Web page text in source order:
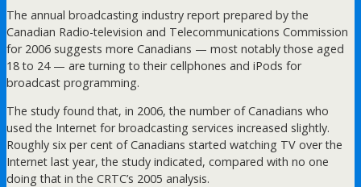
The annual broadcasting industry report prepared by the
Canadian Radio-television and Telecommunications Commission
for 2006 suggests more Canadians — most notably those aged
18 to 24 — are turning to their cellphones and iPods for
broadcast programming.
The study found that, in 2006, the number of Canadians who
used the Internet for broadcasting services increased slightly.
Roughly six per cent of Canadians started watching TV over the
Internet last year, the study indicated, compared with no one
doing that in the CRTC’s 2005 analysis.